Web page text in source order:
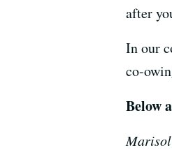
after
In our
co-
Below